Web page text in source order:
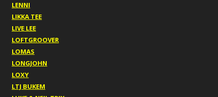
LENNI
LIKKA TEE
LIVE LEE
LOFTGROOVER
LOMAS
LONGJOHN
LOXY
LTJ BUKEM